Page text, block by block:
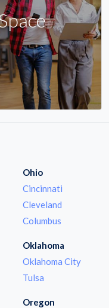
Ohio
Cincinnati
Cleveland
Columbus
Oklahoma
Oklahoma City
Tulsa
Oregon